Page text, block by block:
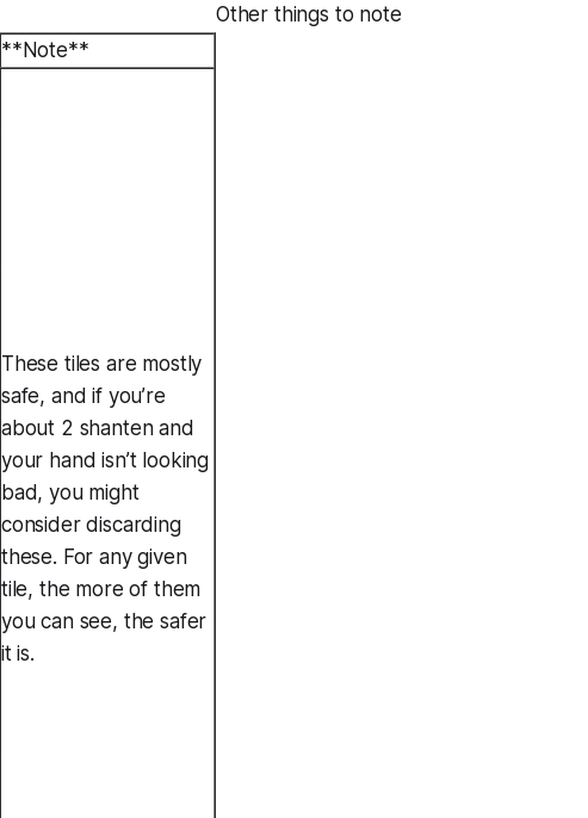
**Note**
These tiles are mostly
safe, and if you’re
about 2 shanten and
your hand isn’t looking
bad, you might
consider discarding
these. For any given
tile, the more of them
you can see, the safer
it is.
Other things to note